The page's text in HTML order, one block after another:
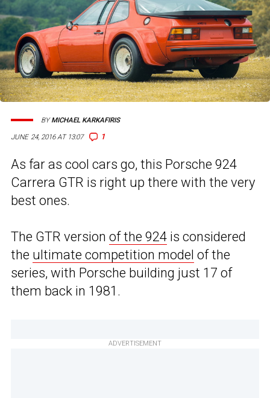
JUNE 24, 2016 AT 13:07 1
BYMICHAEL KARKAFIRIS
As far as cool cars go, this Porsche 924
Carrera GTR is right up there with the very
best ones.
The GTR version of the 924 is considered
the ultimate competition model of the
series, with Porsche building just 17 of
them back in 1981.
ADVERTISEMENT